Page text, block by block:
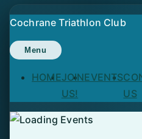
Skip
to
content
Cochrane Triathlon Club
Menu
HOMEJOIN
US!
EVENTS
US